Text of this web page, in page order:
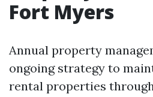
Fort Myers
Annual property
ongoing strategy to
rental properties